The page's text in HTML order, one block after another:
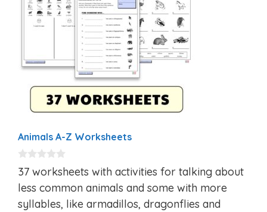
Animals A-Z Worksheets
0
o
u
t
o
37 worksheets with activities for talking about
less common animals and some with more
syllables, like armadillos, dragonflies and